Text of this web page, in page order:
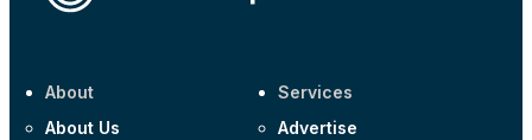
About
About Us
Services
Advertise